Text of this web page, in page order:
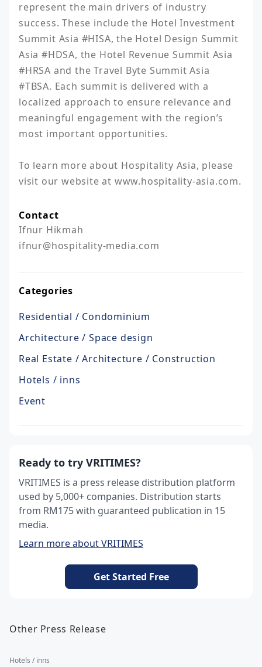
represent the main drivers of industry
success. These include the Hotel Investment
Summit Asia #HISA, the Hotel Design Summit
Asia #HDSA, the Hotel Revenue Summit Asia
#HRSA and the Travel Byte Summit Asia
#TBSA. Each summit is delivered with a
localized approach to ensure relevance and
meaningful engagement with the region’s
most important opportunities.
To learn more about Hospitality Asia, please
visit our website at www.hospitality-asia.com.
Contact
Ifnur Hikmah
ifnur@hospitality-media.com
Categories
Residential / Condominium
Architecture / Space design
Real Estate / Architecture / Construction
Hotels / inns
Event
Ready to try VRITIMES?
VRITIMES is a press release distribution platform
used by 5,000+ companies. Distribution starts
from RM175 with guaranteed publication in 15
media.
Learn more about VRITIMES
Get Started Free
Other Press Release
Hotels / inns